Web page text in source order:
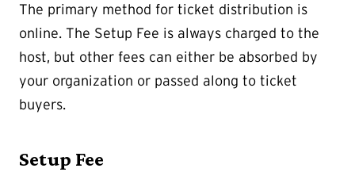
The primary method for ticket distribution is
online. The Setup Fee is always charged to the
host, but other fees can either be absorbed by
your organization or passed along to ticket
buyers.
Setup Fee